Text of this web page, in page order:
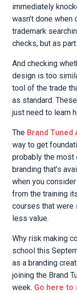
immediately
wasn’t done
trademark
checks, but as
And checking
design is too
tool of the trade
as standard.
just need to learn
The Brand
way to get
probably the most
branding that’s
when you
from the training
courses that were
less value.
Why risk making
school this
as a branding
joining the Brand
week. Go here to